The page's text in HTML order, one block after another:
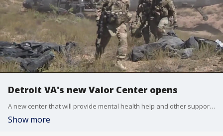
Detroit VA's new Valor Center opens
A new center that will provide mental health help and other support to military veterans opened with a ribbon cutting in Detroit on Wednesday.
Show more